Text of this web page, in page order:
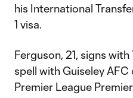
his International
1 visa.
Ferguson, 21, signs
spell with Guiseley AFC
Premier League